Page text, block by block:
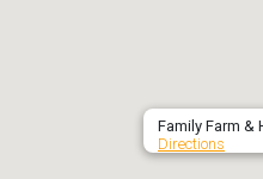
Family Farm &
Directions